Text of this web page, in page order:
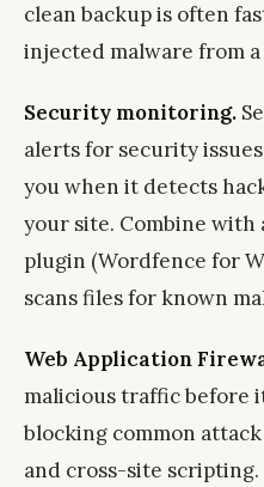
clean backup is often
injected malware from
Security monitoring.
alerts for security
you when it detects
your site. Combine
plugin (Wordfence for
scans files for known
Web Application
malicious traffic before
blocking common
and cross-site